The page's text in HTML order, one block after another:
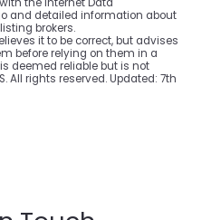
and detailed information about
brokers.
it to be correct, but advises
before relying on them in a
deemed reliable but is not
All rights reserved. Updated: 7th